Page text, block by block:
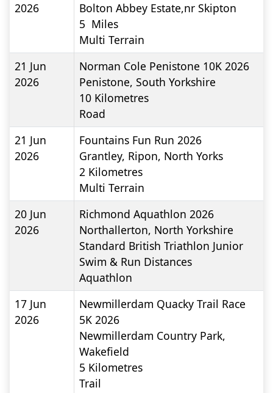
2026
Bolton Abbey Estate,nr Skipton
5 Miles
Multi Terrain
21 Jun
2026
Norman Cole Penistone 10K 2026
Penistone, South Yorkshire
10 Kilometres
Road
21 Jun
2026
Fountains Fun Run 2026
Grantley, Ripon, North Yorks
2 Kilometres
Multi Terrain
20 Jun
2026
Richmond Aquathlon 2026
Northallerton, North Yorkshire
Standard British Triathlon Junior
Swim & Run Distances
Aquathlon
17 Jun
2026
Newmillerdam Quacky Trail Race
5K 2026
Newmillerdam Country Park,
Wakefield
5 Kilometres
Trail